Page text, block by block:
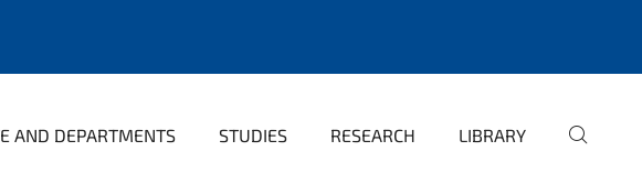
AND DEPARTMENTS STUDIES RESEARCH LIBRARY